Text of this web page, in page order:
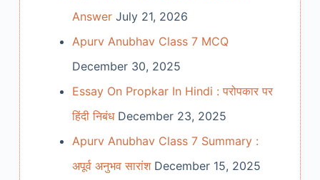
Answer July 21, 2026
Apurv Anubhav Class 7 MCQ
December 30, 2025
Essay On Propkar In Hindi : परोपकार पर
हिंदी निबंध December 23, 2025
Apurv Anubhav Class 7 Summary :
अपूर्व अनुभव सारांश December 15, 2025